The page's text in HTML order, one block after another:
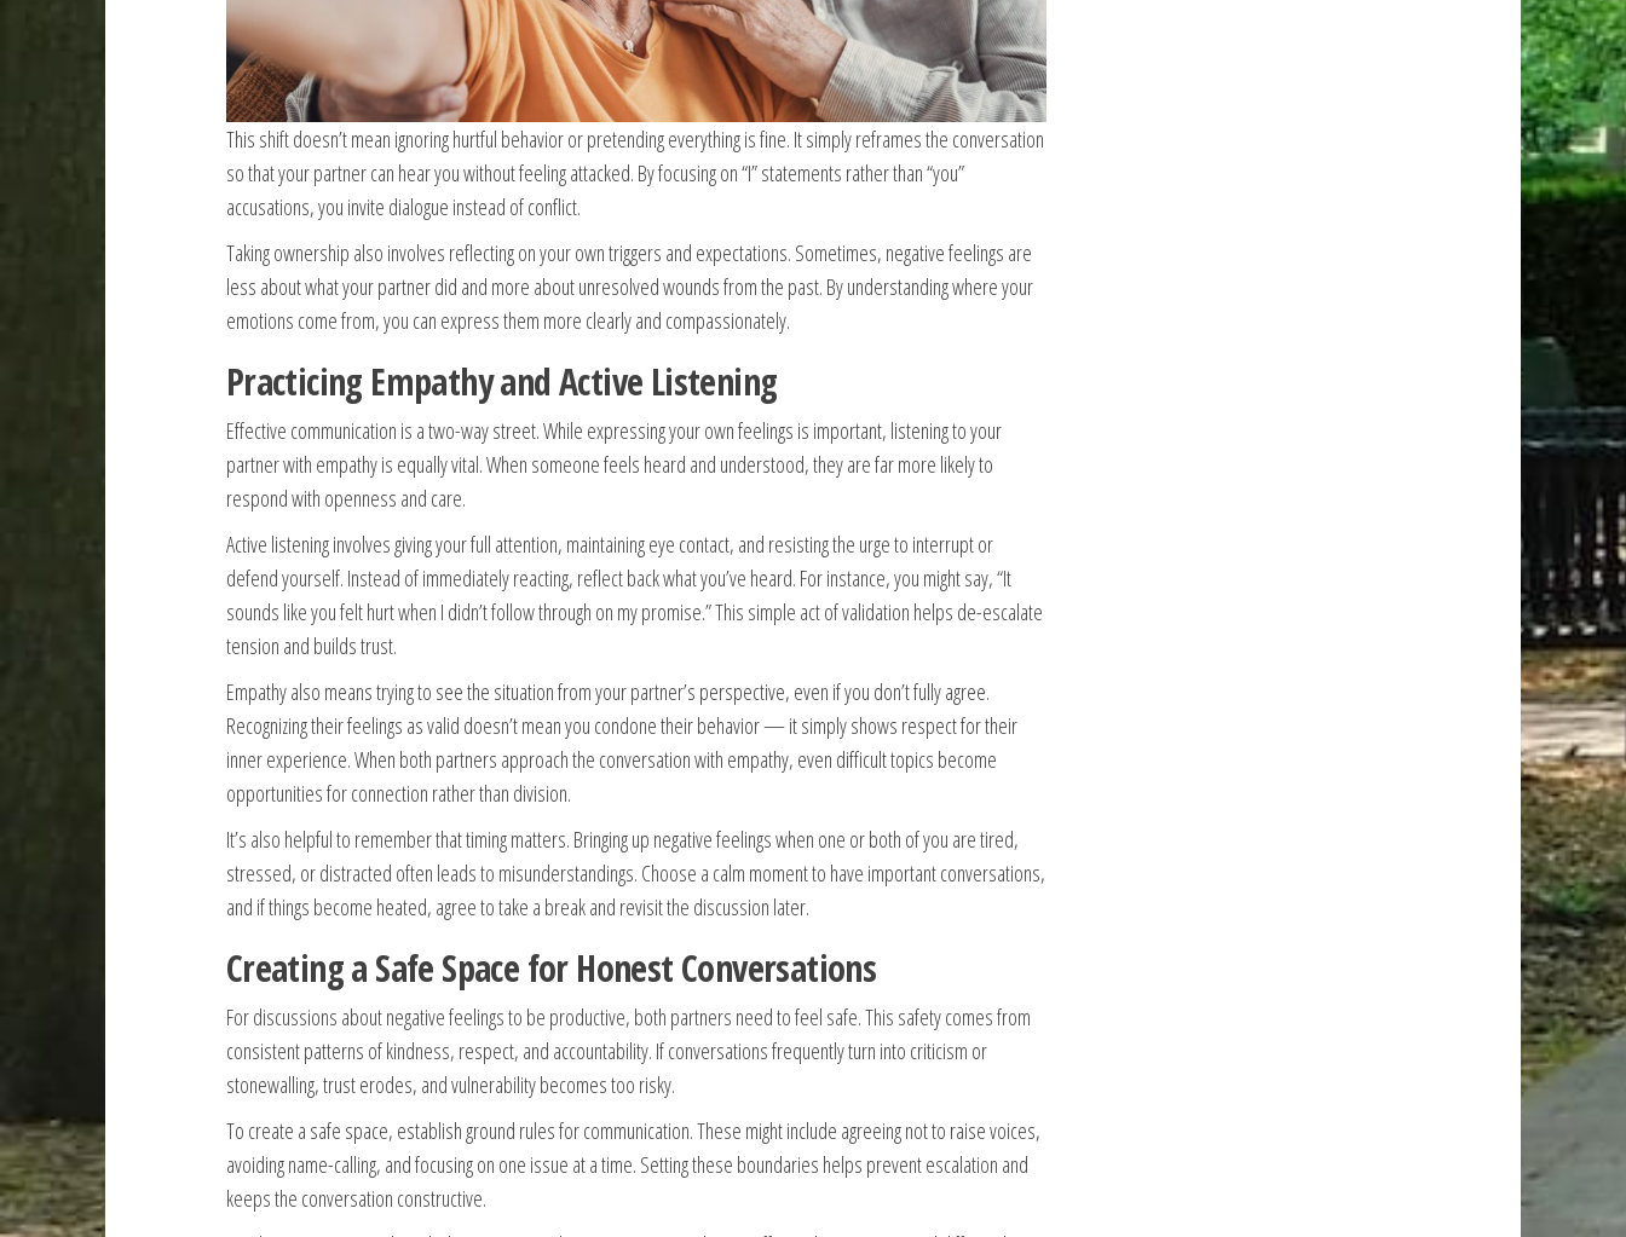
This shift doesn’t mean ignoring hurtful behavior or pretending everything is fine. It simply reframes the conversation
so that your partner can hear you without feeling attacked. By focusing on “I” statements rather than “you”
accusations, you invite dialogue instead of conflict.
Taking ownership also involves reflecting on your own triggers and expectations. Sometimes, negative feelings are
less about what your partner did and more about unresolved wounds from the past. By understanding where your
emotions come from, you can express them more clearly and compassionately.
Practicing Empathy and Active Listening
Effective communication is a two-way street. While expressing your own feelings is important, listening to your
partner with empathy is equally vital. When someone feels heard and understood, they are far more likely to
respond with openness and care.
Active listening involves giving your full attention, maintaining eye contact, and resisting the urge to interrupt or
defend yourself. Instead of immediately reacting, reflect back what you’ve heard. For instance, you might say, “It
sounds like you felt hurt when I didn’t follow through on my promise.” This simple act of validation helps de-escalate
tension and builds trust.
Empathy also means trying to see the situation from your partner’s perspective, even if you don’t fully agree.
Recognizing their feelings as valid doesn’t mean you condone their behavior — it simply shows respect for their
inner experience. When both partners approach the conversation with empathy, even difficult topics become
opportunities for connection rather than division.
It’s also helpful to remember that timing matters. Bringing up negative feelings when one or both of you are tired,
stressed, or distracted often leads to misunderstandings. Choose a calm moment to have important conversations,
and if things become heated, agree to take a break and revisit the discussion later.
Creating a Safe Space for Honest Conversations
For discussions about negative feelings to be productive, both partners need to feel safe. This safety comes from
consistent patterns of kindness, respect, and accountability. If conversations frequently turn into criticism or
stonewalling, trust erodes, and vulnerability becomes too risky.
To create a safe space, establish ground rules for communication. These might include agreeing not to raise voices,
avoiding name-calling, and focusing on one issue at a time. Setting these boundaries helps prevent escalation and
keeps the conversation constructive.